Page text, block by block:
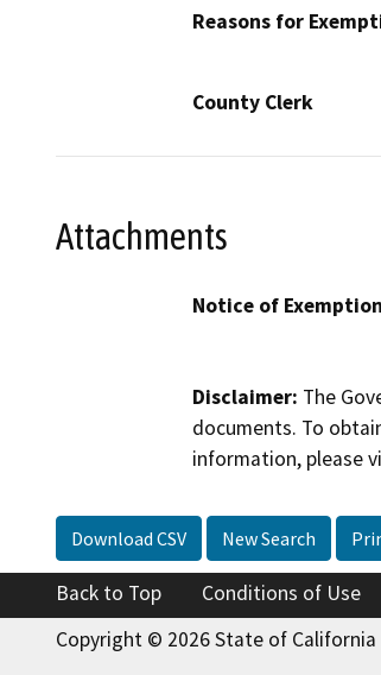
Reasons for
County Clerk
Attachments
Notice of Exemption
Disclaimer: The
documents. To
information, please
Download CSV New Search
Back to Top Conditions of Use
Copyright © 2026 State of California